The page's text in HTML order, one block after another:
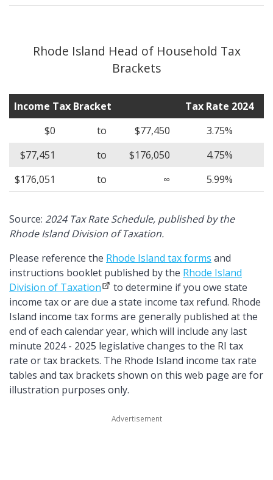
Rhode Island Head of Household Tax
Brackets
Income Tax Bracket
Tax Rate 2024
$0
to $77,450
3.75%
$77,451
to $176,050
4.75%
$176,051
to ∞ 5.99%
Source: 2024 Tax Rate Schedule, published by the
Rhode Island Division of Taxation.
Please reference the Rhode Island tax forms and
instructions booklet published by the Rhode Island
Division of Taxation
to determine if you owe state
income tax or are due a state income tax refund. Rhode
Island income tax forms are generally published at the
end of each calendar year, which will include any last
minute 2024 - 2025 legislative changes to the RI tax
rate or tax brackets. The Rhode Island income tax rate
tables and tax brackets shown on this web page are for
illustration purposes only.